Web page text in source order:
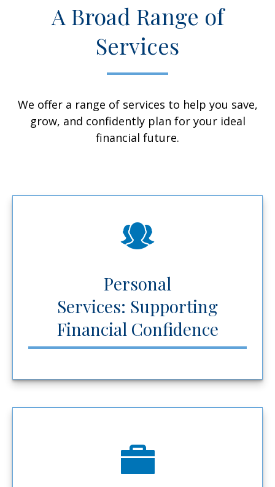
A Broad Range of
Services
We offer a range of services to help you save,
grow, and confidently plan for your ideal
financial future.
Personal
Services: Supporting
Financial Confidence